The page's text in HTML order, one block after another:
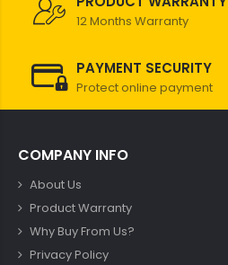
12 Months Warranty
PAYMENT SECURITY
Protect online payment
COMPANY INFO
About Us
Product Warranty
Why Buy From Us?
Privacy Policy